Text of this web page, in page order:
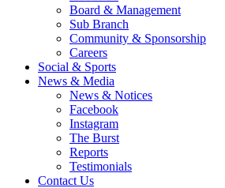
Board & Management
Sub Branch
Community & Sponsorship
Careers
Social & Sports
News & Media
News & Notices
Facebook
Instagram
The Burst
Reports
Testimonials
Contact Us